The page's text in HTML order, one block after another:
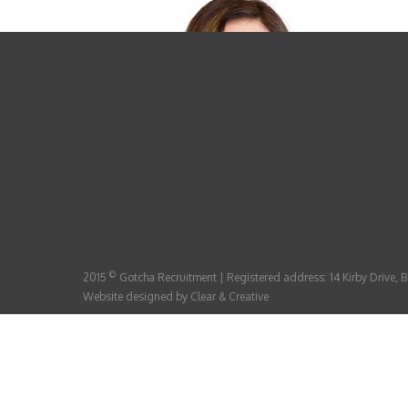
2015 © Gotcha Recruitment | Registered address: 14 Kirby
Website designed by Clear & Creative